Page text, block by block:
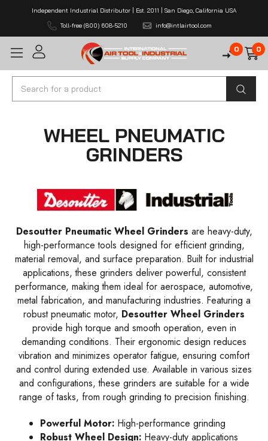
Independent Industrial Distributor | Est. 2011 | San Diego, California USA
Toll-free (800) 608-5210
info@intlairtool.com
0 0
Search
WHEEL PNEUMATIC
GRINDERS
Desoutter Pneumatic Wheel Grinders are heavy-duty,
high-performance tools designed for efficient grinding,
material removal, and surface preparation. Built for industrial
applications, these grinders deliver powerful, consistent
performance, making them ideal for aerospace, automotive,
metal fabrication, and manufacturing industries. Featuring a
robust pneumatic motor, Desoutter Wheel Grinders
provide high torque and smooth operation, even in
demanding conditions. Their ergonomic design reduces
vibration and minimizes operator fatigue, ensuring comfort
and control during extended use. Available in various sizes
and configurations, these grinders are suitable for a wide
range of tasks, from rough grinding to precision finishing.
Powerful Motor: High-performance grinding
Robust Wheel Design: Heavy-duty applications